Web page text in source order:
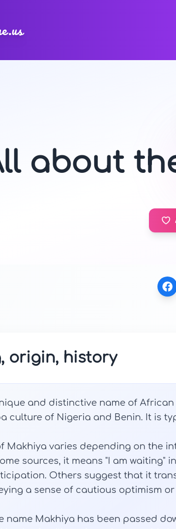
about
origin, history
and distinctive name of
culture of Nigeria and Benin. It is
Makhiya varies depending on the
sources, it means "I am waiting"
Others suggest that it
a sense of cautious optimism or
name Makhiya has been passed